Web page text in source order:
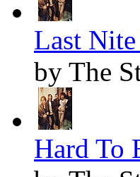
Last
by The
Hard To